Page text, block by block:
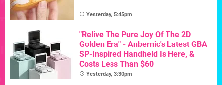
Yesterday, 5:45pm
"Relive The Pure Joy Of The 2D
Golden Era" - Anbernic's Latest GBA
SP-Inspired Handheld Is Here, &
Costs Less Than $60
Yesterday, 3:30pm